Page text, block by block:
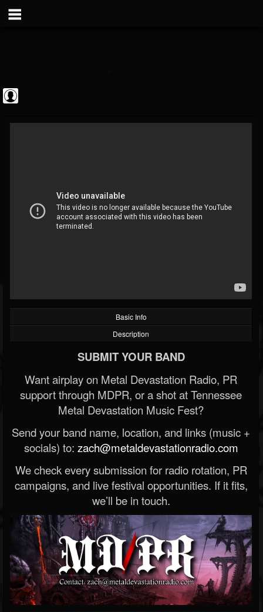
Metal Vault
@metal-vault
FOLLOWERS FOLLOWING
202955
UPDATES
Basic Info
Description
SUBMIT YOUR BAND
Want airplay on Metal Devastation Radio, PR
support through MDPR, or a shot at Tennessee
Metal Devastation Music Fest?
Send your band name, location, and links (music +
socials) to: zach@metaldevastationradio.com
We check every submission for radio rotation, PR
campaigns, and live festival opportunities. If it fits,
we’ll be in touch.